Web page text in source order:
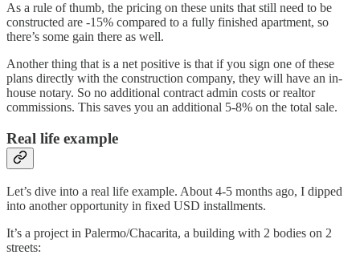
As a rule of thumb, the pricing on these units that still need to be
constructed are -15% compared to a fully finished apartment, so
there’s some gain there as well.
Another thing that is a net positive is that if you sign one of these
plans directly with the construction company, they will have an in-
house notary. So no additional contract admin costs or realtor
commissions. This saves you an additional 5-8% on the total sale.
Real life example
Let’s dive into a real life example. About 4-5 months ago, I dipped
into another opportunity in fixed USD installments.
It’s a project in Palermo/Chacarita, a building with 2 bodies on 2
streets: